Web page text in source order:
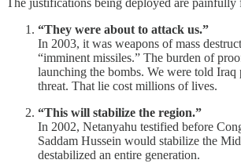
“They were about to attack us.”
In 2003, it was weapons of mass
“imminent missiles.” The burden of
launching the bombs. We were told Iraq
threat. That lie cost millions of lives.
“This will stabilize the region.”
In 2002, Netanyahu testified before
Saddam Hussein would stabilize the
destabilized an entire generation.